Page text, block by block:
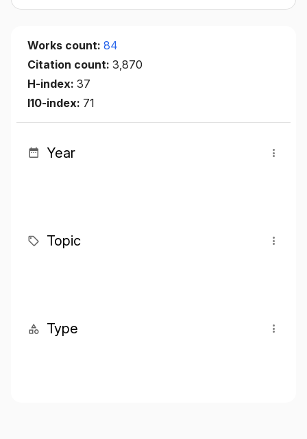
Works count: 84
Citation count: 3,870
H-index: 37
I10-index: 71
Year
Topic
Type